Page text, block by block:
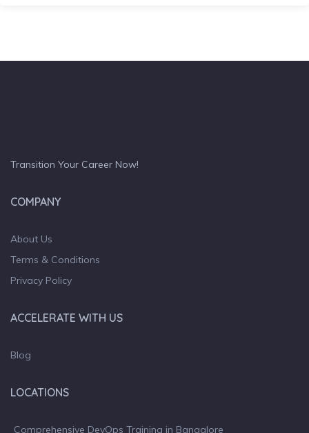
Transition Your Career Now!
COMPANY
About Us
Terms & Conditions
Privacy Policy
ACCELERATE WITH US
Blog
LOCATIONS
Comprehensive DevOps Training in Bangalore